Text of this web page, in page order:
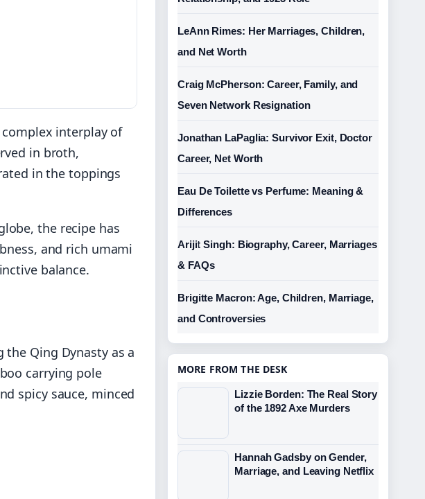
complex interplay of
in broth,
in the toppings
the recipe has
and rich umami
balance.
Qing Dynasty as a
carrying pole
spicy sauce, minced
LeAnn Rimes: Her Marriages, Children,
and Net Worth
Craig McPherson: Career, Family, and
Seven Network Resignation
Jonathan LaPaglia: Survivor Exit, Doctor
Career, Net Worth
Eau De Toilette vs Perfume: Meaning &
Differences
Arijit Singh: Biography, Career, Marriages
& FAQs
Brigitte Macron: Age, Children, Marriage,
and Controversies
MORE FROM THE DESK
Lizzie Borden: The Real Story
of the 1892 Axe Murders
Hannah Gadsby on Gender,
Marriage, and Leaving Netflix